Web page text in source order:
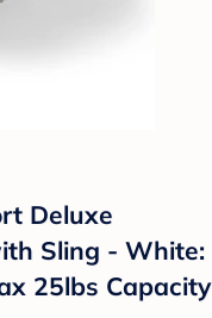
Deluxe
Sling - White:
25lbs Capacity